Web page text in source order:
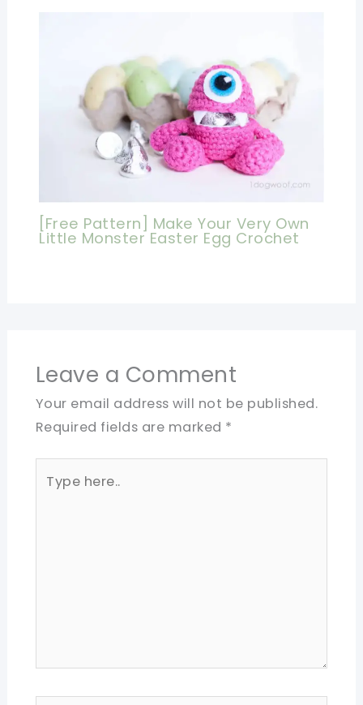
[Free Pattern] Make Your Very Own
Little Monster Easter Egg Crochet
Leave a Comment
Your email address will not be published.
Required fields are marked *
here..